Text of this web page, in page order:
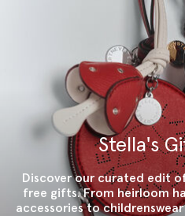
Stella's
Discover our curated edit
free gifts. From heirloom
accessories to